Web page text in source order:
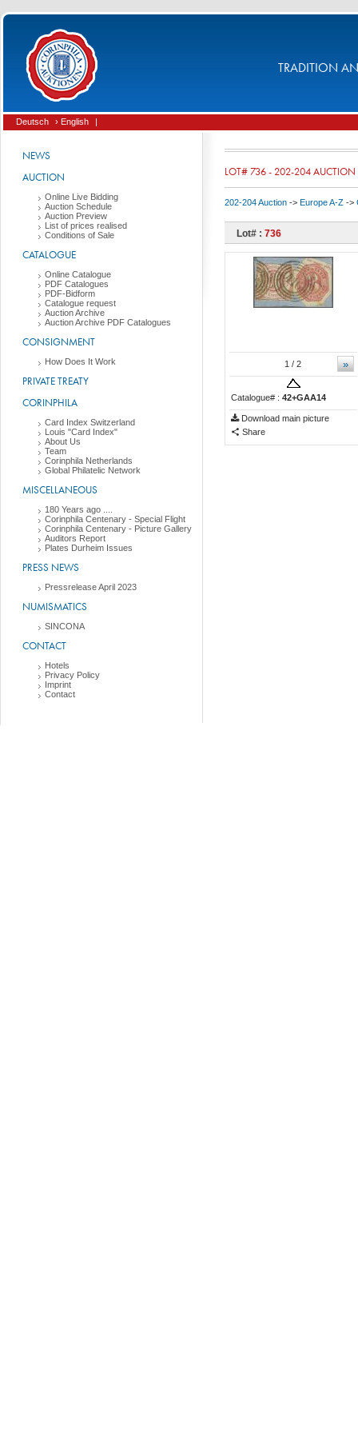
TRADITION
Deutsch › English |
NEWS
AUCTION
Online Live Bidding
Auction Schedule
Auction Preview
List of prices realised
Conditions of Sale
CATALOGUE
Online Catalogue
PDF Catalogues
PDF-Bidform
Catalogue request
Auction Archive
Auction Archive PDF Catalogues
CONSIGNMENT
How Does It Work
PRIVATE TREATY
CORINPHILA
Card Index Switzerland
Louis "Card Index"
About Us
Team
Corinphila Netherlands
Global Philatelic Network
MISCELLANEOUS
180 Years ago ....
Corinphila Centenary - Special Flight
Corinphila Centenary - Picture Gallery
Auditors Report
Plates Durheim Issues
PRESS NEWS
Pressrelease April 2023
NUMISMATICS
SINCONA
CONTACT
Hotels
Privacy Policy
Imprint
Contact
LOT# 736 - 202-204 AUCTION
202-204 Auction -> Europe A-Z ->
Lot# : 736
»
1 / 2
Catalogue# : 42+GAA14
Download main picture
Share